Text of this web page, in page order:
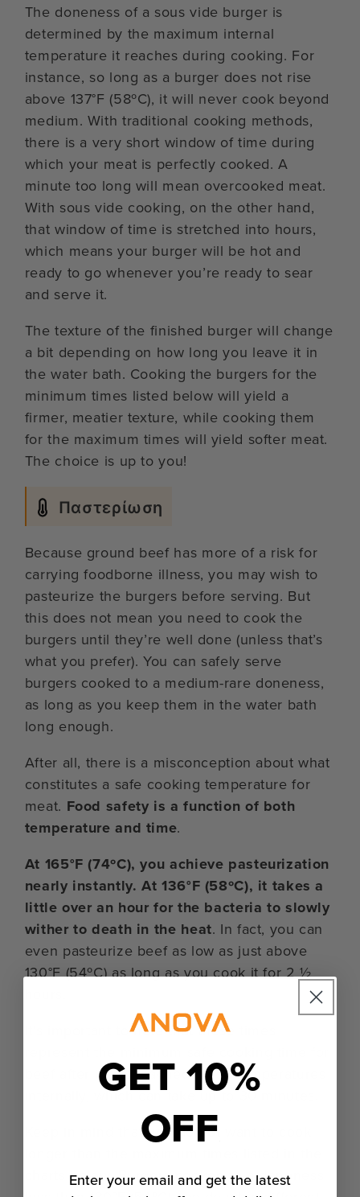
The doneness of a sous vide burger is
determined by the maximum internal
temperature it reaches during cooking. For
instance, so long as a burger does not rise
above 137°F (58ºC), it will never cook beyond
medium. With traditional cooking methods,
there is a very short window of time during
which your meat is perfectly cooked. A
minute too long will mean overcooked meat.
With sous vide cooking, on the other hand,
that window of time is stretched into hours,
which means your burger will be hot and
ready to go whenever you’re ready to sear
and serve it.
The texture of the finished burger will change
a bit depending on how long you leave it in
the water bath. Cooking the burgers for the
minimum times listed below will yield a
firmer, meatier texture, while cooking them
for the maximum times will yield softer meat.
The choice is up to you!
Παστερίωση
Because ground beef has more of a risk for
carrying foodborne illness, you may wish to
pasteurize the burgers before serving. But
this does not mean you need to cook the
burgers until they’re well done (unless that’s
what you prefer). You can safely serve
burgers cooked to a medium-rare doneness,
as long as you keep them in the water bath
long enough.
After all, there is a misconception about what
constitutes a safe cooking temperature for
meat. Food safety is a function of both
temperature and time.
At 165°F (74ºC), you achieve pasteurization
nearly instantly. At 136°F (58ºC), it takes a
little over an hour for the bacteria to slowly
wither to death in the heat. In fact, you can
even pasteurize beef as low as just above
130°F (54ºC) as long as you cook it for 2 ½
It’s important to note that these times
beef after it has reached those temperatures
internally, which can take up to 30 minutes.
Keep in mind that you do not want to cook
charts below. Burgers cooked to a doneness
GET 10%
OFF
Enter your email and get the latest